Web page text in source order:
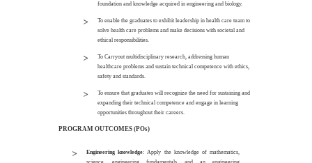
foundation and knowledge acquired in engineering and biology.
To enable the graduates to exhibit leadership in health care team to
solve health care problems and make decisions with societal and
ethical responsibilities.
To Carryout multidisciplinary research, addressing human
healthcare problems and sustain technical competence with ethics,
safety and standards.
To ensure that graduates will recognize the need for sustaining and
expanding their technical competence and engage in learning
opportunities throughout their careers.
PROGRAM OUTCOMES (POs)
Engineering knowledge: Apply the knowledge of mathematics,